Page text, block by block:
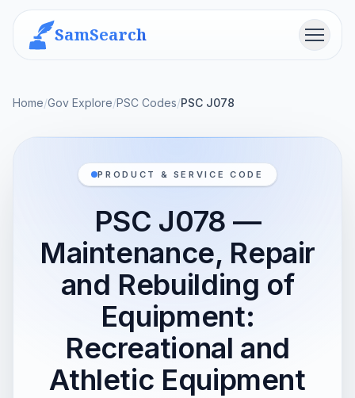
SamSearch Menu
Home/Gov Explore/PSC Codes/PSC J078
PRODUCT & SERVICE CODE
PSC J078 —
Maintenance, Repair
and Rebuilding of
Equipment:
Recreational and
Athletic Equipment